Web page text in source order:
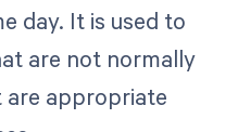
day. It is used to
are not normally
appropriate